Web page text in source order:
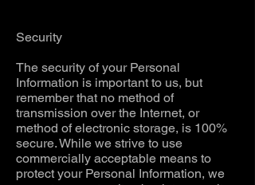
Security
The security of your Personal
Information is important to us, but
remember that no method of
transmission over the Internet, or
method of electronic storage, is 100%
secure. While we strive to use
commercially acceptable means to
protect your Personal Information, we